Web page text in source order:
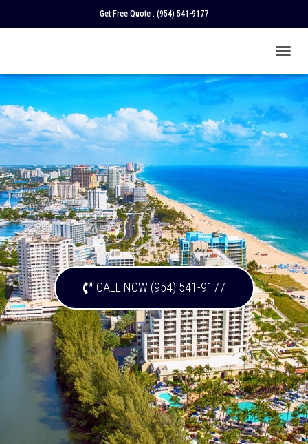
Get Free Quote : (954) 541-9177
O
L
N
A
V
G
I
O
N
CALL NOW (954) 541-9177